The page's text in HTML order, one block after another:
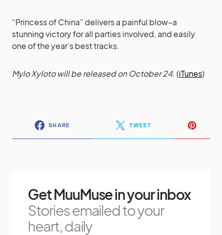
“Princess of China” delivers a painful blow–a
stunning victory for all parties involved, and easily
one of the year’s best tracks.
Mylo Xyloto will be released on October 24.(iTunes)
SHARE TWEET
Get MuuMuse in your inbox
Stories emailed to your
heart, daily